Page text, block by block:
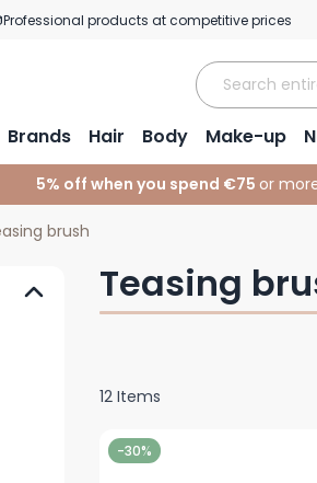
Professional products at competitive prices
Brands Hair Body Make-up
5% off when you spend €75 or
brush
Teasing
12 Items
-30%